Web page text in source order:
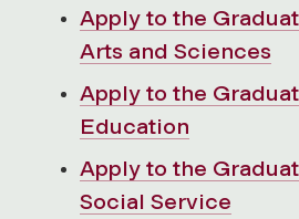
Apply to the
Arts and Sciences
Apply to the
Education
Apply to the
Social Service